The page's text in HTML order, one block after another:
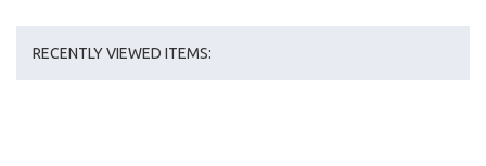
RECENTLY VIEWED ITEMS: